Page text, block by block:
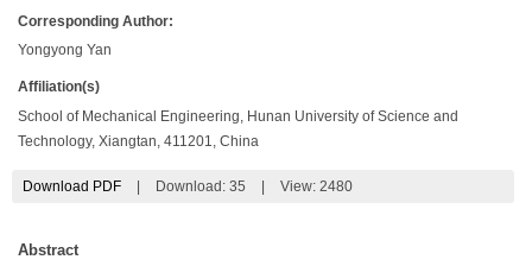
Corresponding Author:
Yongyong Yan
Affiliation(s)
School of Mechanical Engineering, Hunan University of Science and
Technology, Xiangtan, 411201, China
Download PDF Download: 35 View: 2480
Abstract